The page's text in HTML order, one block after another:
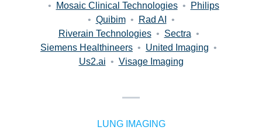
•
Mosaic Clinical Technologies •
Philips
• Quibim • Rad AI
•
Riverain Technologies • Sectra •
Siemens Healthineers • United Imaging •
Us2.ai • Visage Imaging
LUNG IMAGING